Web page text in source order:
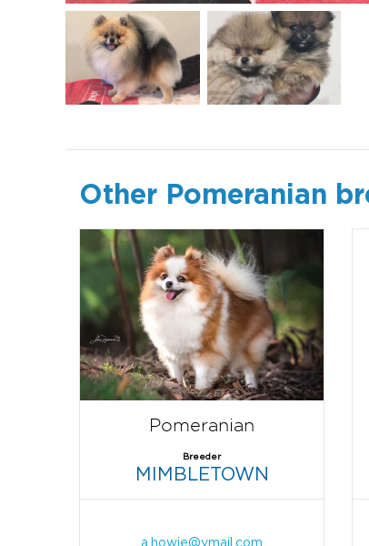
Other Pomeranian
Pomeranian
Breeder
MIMBLETOWN
a.howie@ymail.com